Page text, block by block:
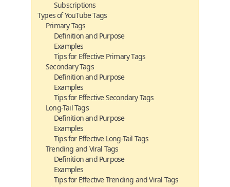
Subscriptions
Types of YouTube Tags
Primary Tags
Definition and Purpose
Examples
Tips for Effective Primary Tags
Secondary Tags
Definition and Purpose
Examples
Tips for Effective Secondary Tags
Long-Tail Tags
Definition and Purpose
Examples
Tips for Effective Long-Tail Tags
Trending and Viral Tags
Definition and Purpose
Examples
Tips for Effective Trending and Viral Tags